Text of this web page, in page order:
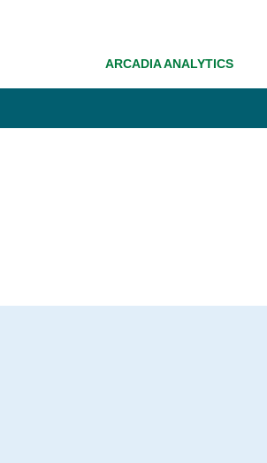
ARCADIA ANALYTICS